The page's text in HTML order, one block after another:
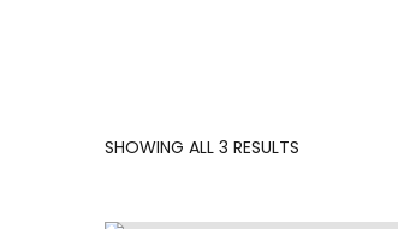
SHOWING ALL 3 RESULTS